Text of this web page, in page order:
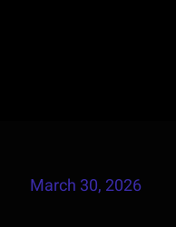
March 30, 2026